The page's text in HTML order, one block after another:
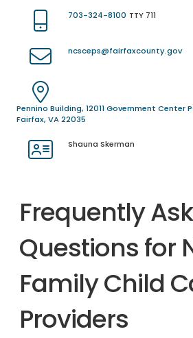
703-324-8100 TTY 711
ncsceps@fairfaxcounty.gov
Pennino Building, 12011 Government Center
Fairfax, VA 22035
Shauna Skerman
Frequently
Questions for
Family Child
Providers